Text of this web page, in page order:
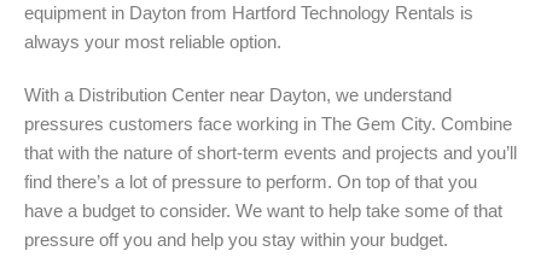
equipment in Dayton from Hartford Technology Rentals is
always your most reliable option.
With a Distribution Center near Dayton, we understand
pressures customers face working in The Gem City. Combine
that with the nature of short-term events and projects and you’ll
find there’s a lot of pressure to perform. On top of that you
have a budget to consider. We want to help take some of that
pressure off you and help you stay within your budget.